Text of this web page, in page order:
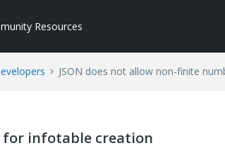
Resources
JSON does not allow non-finite
for infotable creation